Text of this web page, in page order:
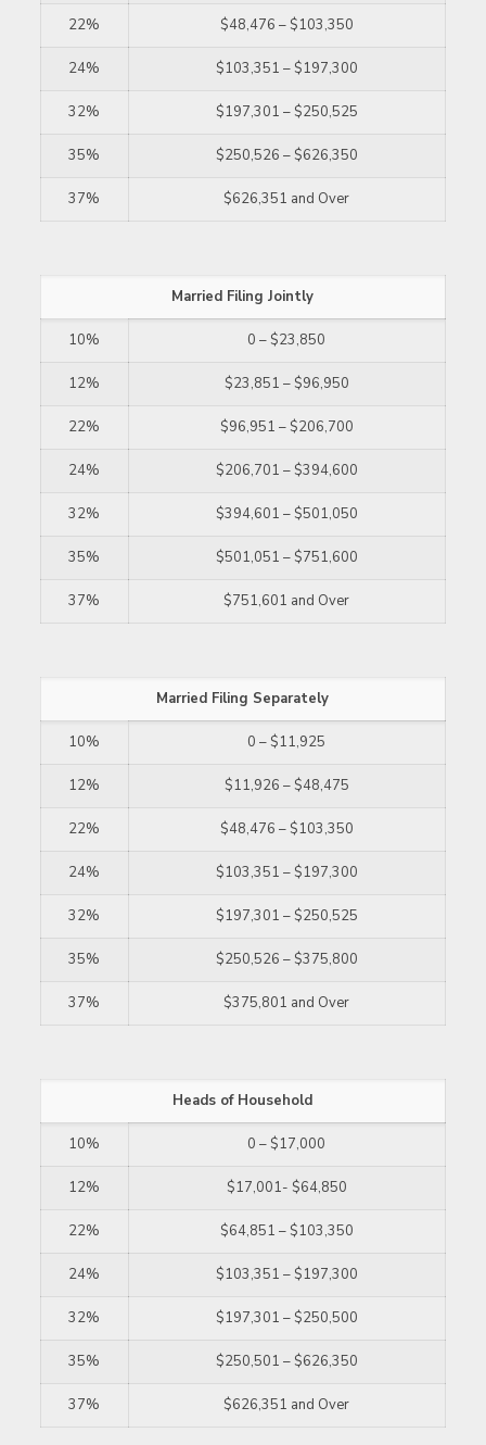
22% $48,476 – $103,350
24% $103,351 – $197,300
32% $197,301 – $250,525
35% $250,526 – $626,350
37% $626,351 and Over
Married Filing Jointly
10% 0 – $23,850
12% $23,851 – $96,950
22% $96,951 – $206,700
24% $206,701 – $394,600
32% $394,601 – $501,050
35% $501,051 – $751,600
37% $751,601 and Over
Married Filing Separately
10% 0 – $11,925
12% $11,926 – $48,475
22% $48,476 – $103,350
24% $103,351 – $197,300
32% $197,301 – $250,525
35% $250,526 – $375,800
37% $375,801 and Over
Heads of Household
10% 0 – $17,000
12% $17,001- $64,850
22% $64,851 – $103,350
24% $103,351 – $197,300
32% $197,301 – $250,500
35% $250,501 – $626,350
37% $626,351 and Over